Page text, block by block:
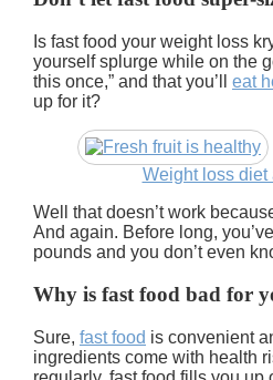
Is fast food your weight loss
yourself splurge while on the
this once,” and that you’ll eat
up for it?
Weight loss diet
Well that doesn’t work
And again. Before long,
pounds and you don’t even
Why is fast food bad for
Sure, fast food is convenient
ingredients come with health